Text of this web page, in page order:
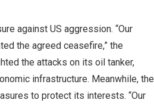
against US aggression. “Our
the agreed ceasefire,” the
the attacks on its oil tanker,
infrastructure. Meanwhile, the
to protect its interests. “Our